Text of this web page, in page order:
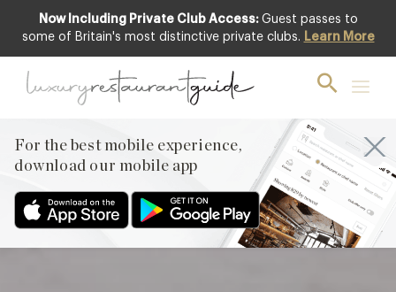
Now Including Private Club Access: Guest passes to
some of Britain's most distinctive private clubs. Learn More
For the best mobile experience,
download our mobile app
Featured